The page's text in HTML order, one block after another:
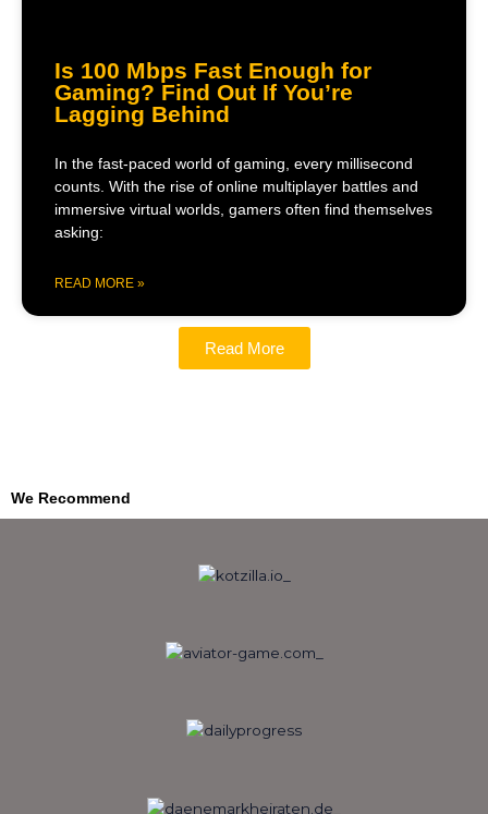
Is 100 Mbps Fast Enough for
Gaming? Find Out If You’re
Lagging Behind
In the fast-paced world of gaming, every millisecond
counts. With the rise of online multiplayer battles and
immersive virtual worlds, gamers often find themselves
asking:
READ MORE »
Read More
We Recommend